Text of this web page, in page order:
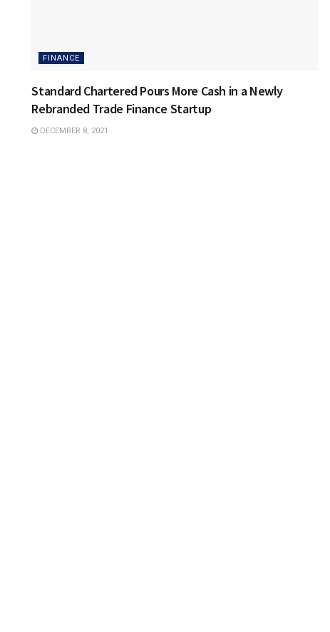
FINANCE
Standard Chartered Pours More Cash in a Newly
Rebranded Trade Finance Startup
DECEMBER 8, 2021